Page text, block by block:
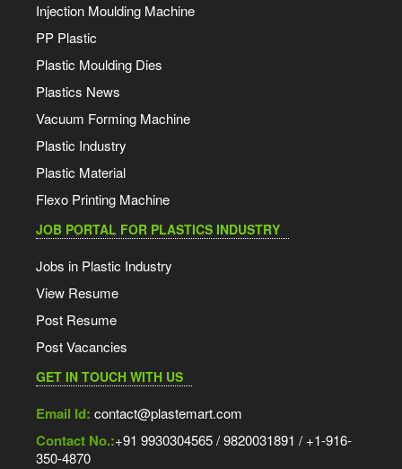
Injection Moulding Machine
PP Plastic
Plastic Moulding Dies
Plastics News
Vacuum Forming Machine
Plastic Industry
Plastic Material
Flexo Printing Machine
JOB PORTAL FOR PLASTICS INDUSTRY
Jobs in Plastic Industry
View Resume
Post Resume
Post Vacancies
GET IN TOUCH WITH US
Email Id: contact@plastemart.com
Contact No.:+91 9930304565 / 9820031891 / +1-916-
350-4870